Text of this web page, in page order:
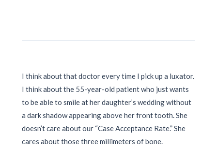
I think about that doctor every time I pick up a luxator.
I think about the 55-year-old patient who just wants
to be able to smile at her daughter’s wedding without
a dark shadow appearing above her front tooth. She
doesn’t care about our “Case Acceptance Rate.” She
cares about those three millimeters of bone.